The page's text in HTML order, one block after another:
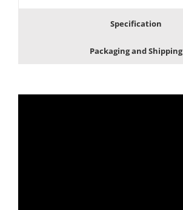
Specification
Packaging and Shipping